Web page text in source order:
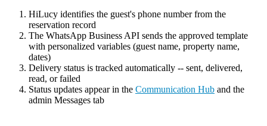
HiLucy identifies the guest's phone number from the
reservation record
The WhatsApp Business API sends the approved template
with personalized variables (guest name, property name,
dates)
Delivery status is tracked automatically -- sent, delivered,
read, or failed
Status updates appear in the Communication Hub and the
admin Messages tab